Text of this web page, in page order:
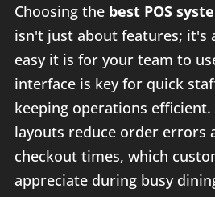
Choosing the best POS
isn't just about features; it's
easy it is for your team to
interface is key for quick
keeping operations
layouts reduce order errors
checkout times, which
appreciate during busy